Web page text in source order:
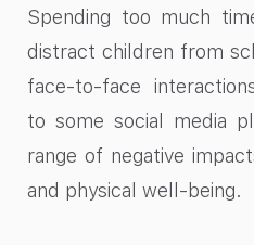
Spending too much
distract children from
face-to-face
to some social media
range of negative
and physical well-being.